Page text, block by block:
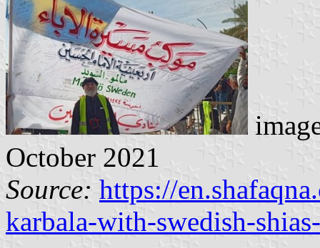
October 2021
Source: https://
karbala-with-swedish-